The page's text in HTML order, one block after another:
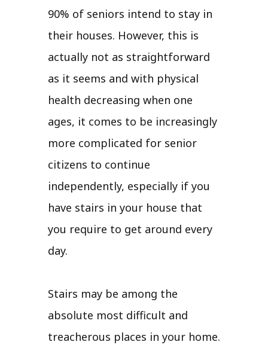
90% of seniors intend to stay in
their houses. However, this is
actually not as straightforward
as it seems and with physical
health decreasing when one
ages, it comes to be increasingly
more complicated for senior
citizens to continue
independently, especially if you
have stairs in your house that
you require to get around every
day.
Stairs may be among the
absolute most difficult and
treacherous places in your home.